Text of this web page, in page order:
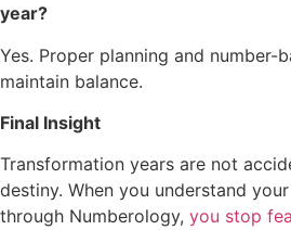
year?
Yes. Proper planning and number-
maintain balance.
Final Insight
Transformation years are not
destiny. When you understand
through Numberology, you stop